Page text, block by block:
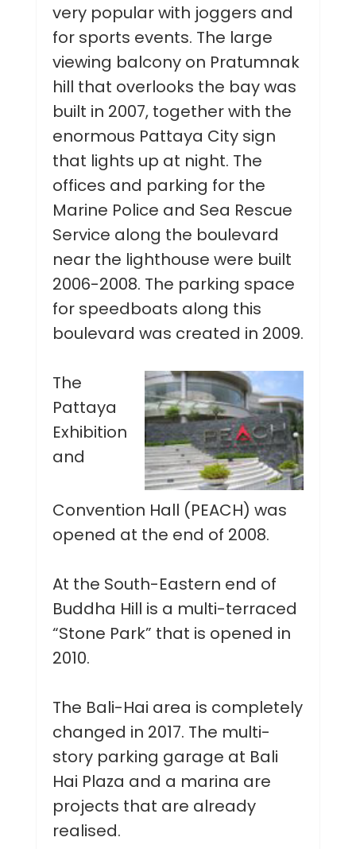
very popular with joggers and
for sports events. The large
viewing balcony on Pratumnak
hill that overlooks the bay was
built in 2007, together with the
enormous Pattaya City sign
that lights up at night. The
offices and parking for the
Marine Police and Sea Rescue
Service along the boulevard
near the lighthouse were built
2006-2008. The parking space
for speedboats along this
boulevard was created in 2009.
The
Pattaya
Exhibition
and
Convention Hall (PEACH) was
opened at the end of 2008.
At the South-Eastern end of
Buddha Hill is a multi-terraced
“Stone Park” that is opened in
2010.
The Bali-Hai area is completely
changed in 2017. The multi-
story parking garage at Bali
Hai Plaza and a marina are
projects that are already
realised.